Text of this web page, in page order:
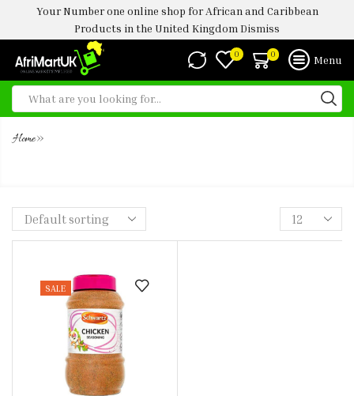
Your Number one online shop for African and Caribbean
Products in the United Kingdom Dismiss
0 0 Menu
Home»
SALE